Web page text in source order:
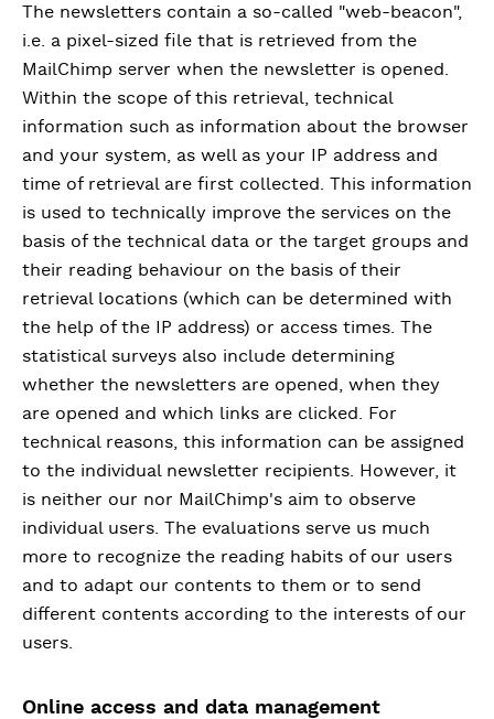
The newsletters contain a so-called "web-beacon",
i.e. a pixel-sized file that is retrieved from the
MailChimp server when the newsletter is opened.
Within the scope of this retrieval, technical
information such as information about the browser
and your system, as well as your IP address and
time of retrieval are first collected. This information
is used to technically improve the services on the
basis of the technical data or the target groups and
their reading behaviour on the basis of their
retrieval locations (which can be determined with
the help of the IP address) or access times. The
statistical surveys also include determining
whether the newsletters are opened, when they
are opened and which links are clicked. For
technical reasons, this information can be assigned
to the individual newsletter recipients. However, it
is neither our nor MailChimp's aim to observe
individual users. The evaluations serve us much
more to recognize the reading habits of our users
and to adapt our contents to them or to send
different contents according to the interests of our
users.
Online access and data management